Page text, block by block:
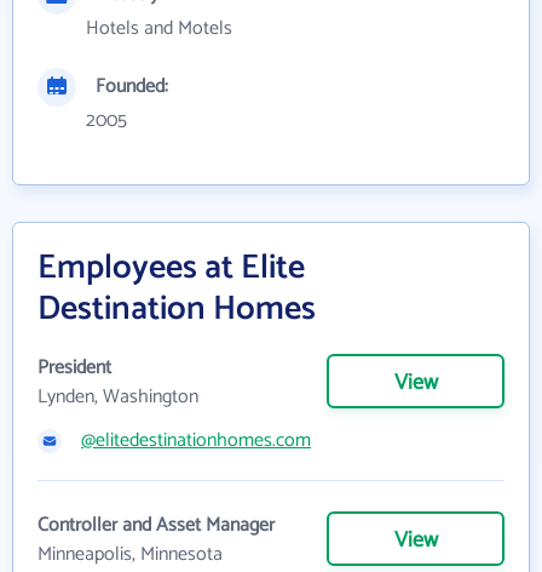
Hotels and Motels
Founded:
2005
Employees at Elite
Destination Homes
President
Lynden, Washington
View
@elitedestinationhomes.com
Controller and Asset Manager
Minneapolis, Minnesota
View